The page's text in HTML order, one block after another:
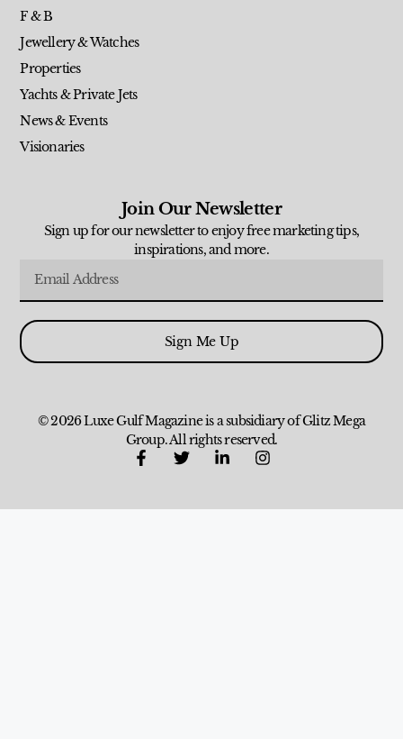
F & B
Jewellery & Watches
Properties
Yachts & Private Jets
News & Events
Visionaries
Join Our Newsletter
Sign up for our newsletter to enjoy free marketing tips,
inspirations, and more.
Sign Me Up
© 2026 Luxe Gulf Magazine is a subsidiary of Glitz Mega
Group. All rights reserved.